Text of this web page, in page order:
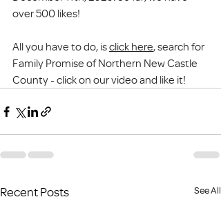
over 500 likes!
All you have to do, is click here, search for
Family Promise of Northern New Castle
County - click on our video and like it!
Recent Posts See All